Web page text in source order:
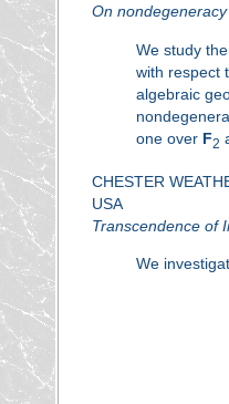
On
We study
with respect
algebraic
one over F2
CHESTER
USA
Transcendence of
We